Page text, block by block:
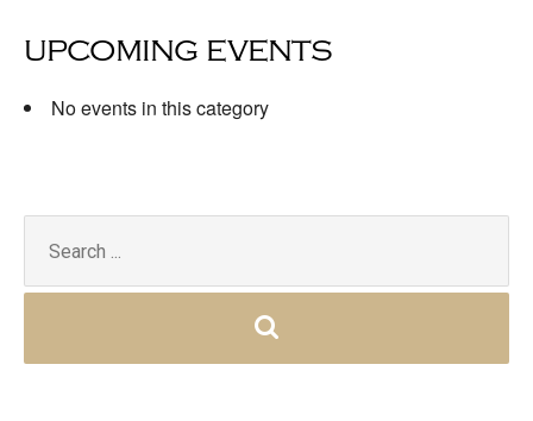
upcoming events
No events in this category
for: